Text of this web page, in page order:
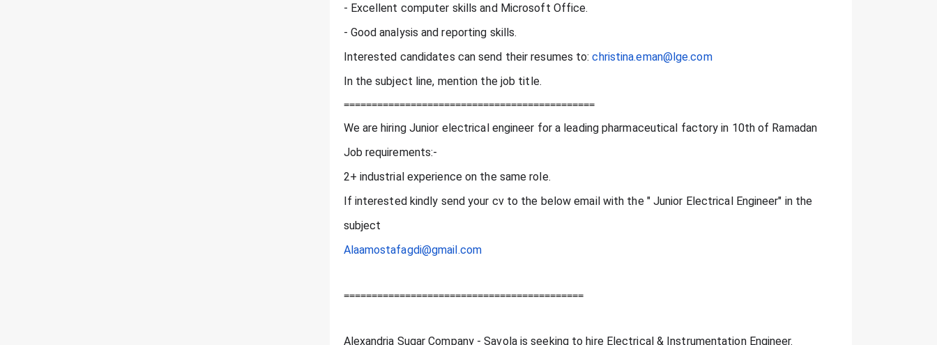
- Excellent computer skills and Microsoft Office.
- Good analysis and reporting skills.
Interested candidates can send their resumes to:christina.eman@lge.com
In the subject line, mention the job title.
=============================================
We are hiring Junior electrical engineer for a leading pharmaceutical factory in 10th of Ramadan
Job requirements:-
2+ industrial experience on the same role.
If interested kindly send your cv to the below email with the " Junior Electrical Engineer" in the
subject
Alaamostafagdi@gmail.com
===========================================
Alexandria Sugar Company - Savola is seeking to hire Electrical & Instrumentation Engineer.